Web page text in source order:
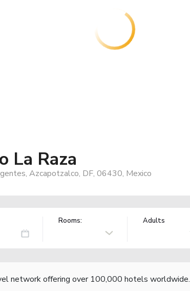
La Raza
Azcapotzalco, DF, 06430, Mexico
Rooms: Adults
network offering over 100,000 hotels worldwide.